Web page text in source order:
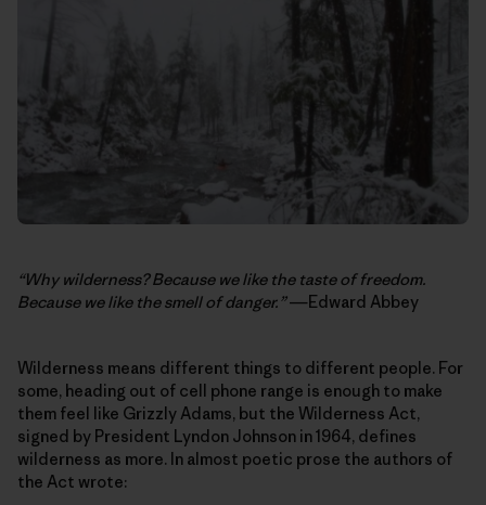
“Why wilderness? Because we like the taste of freedom.
Because we like the smell of danger.”―Edward Abbey
Wilderness means different things to different people. For
some, heading out of cell phone range is enough to make
them feel like Grizzly Adams, but the Wilderness Act,
signed by President Lyndon Johnson in 1964, defines
wilderness as more. In almost poetic prose the authors of
the Act wrote: